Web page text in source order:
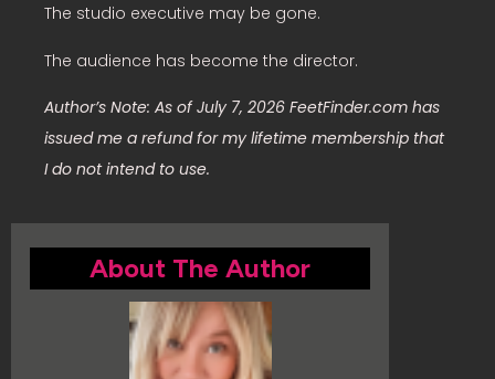
About The Author
The studio executive may be gone.
The audience has become the director.
Author’s Note: As of July 7, 2026 FeetFinder.com has
issued me a refund for my lifetime membership that
I do not intend to use.